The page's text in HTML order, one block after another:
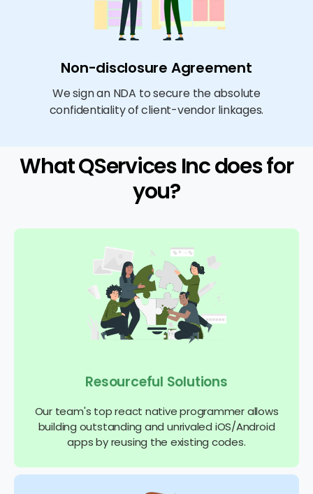
Non-disclosure Agreement
We sign an NDA to secure the absolute
confidentiality of client-vendor linkages.
What QServices Inc does for
you?
Resourceful Solutions
Our team's top react native programmer allows
building outstanding and unrivaled iOS/Android
apps by reusing the existing codes.